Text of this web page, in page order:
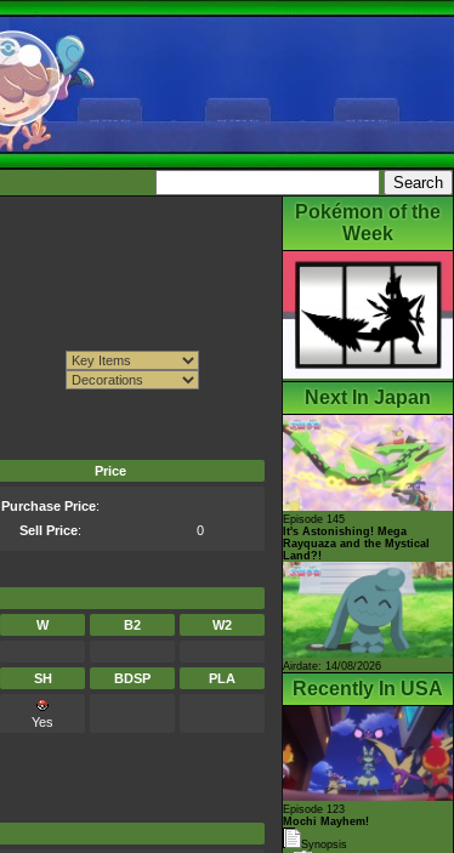
Price
Purchase Price:
Sell Price: 0
W B2 W2
SH BDSP PLA
Yes
Pokémon of the
Week
Next In Japan
Episode 145
It's Astonishing! Mega
Rayquaza and the Mystical
Land?!
Airdate: 14/08/2026
Recently In USA
Episode 123
Mochi Mayhem!
Synopsis